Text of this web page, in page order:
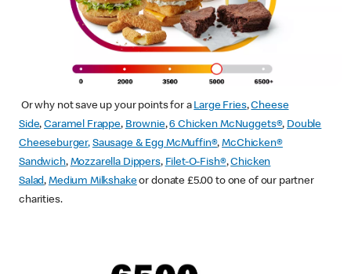
Or why not save up your points for a Large Fries,Cheese
Side,Caramel Frappe, Brownie,6 Chicken McNuggets®, Double
Cheeseburger, Sausage & Egg McMuffin®,McChicken®
Sandwich, Mozzarella Dippers, Filet-O-Fish®,Chicken
Salad, Medium Milkshakeor donate £5.00 to one of our partner
charities.